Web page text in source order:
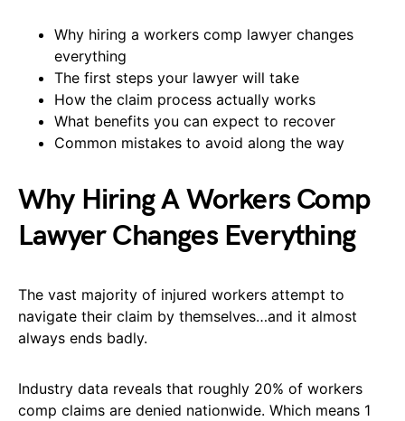
Why hiring a workers comp lawyer changes
everything
The first steps your lawyer will take
How the claim process actually works
What benefits you can expect to recover
Common mistakes to avoid along the way
Why Hiring A Workers Comp
Lawyer Changes Everything
The vast majority of injured workers attempt to
navigate their claim by themselves…and it almost
always ends badly.
Industry data reveals that roughly 20% of workers
comp claims are denied nationwide. Which means 1